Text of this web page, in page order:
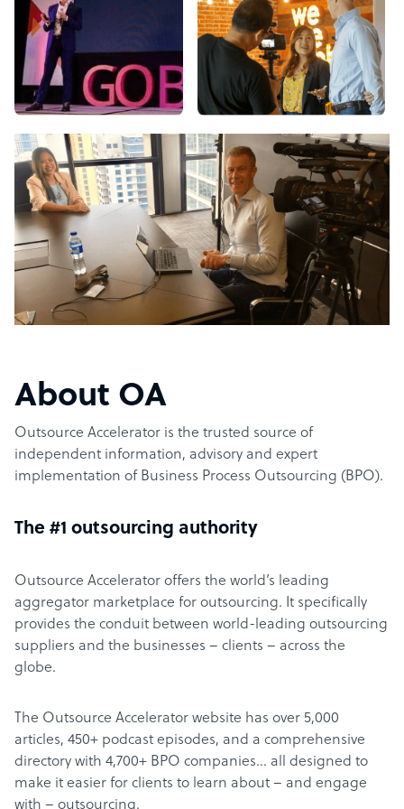
About OA
Outsource Accelerator is the trusted source of
independent information, advisory and expert
implementation of Business Process Outsourcing (BPO).
The #1 outsourcing authority
Outsource Accelerator offers the world’s leading
aggregator marketplace for outsourcing. It specifically
provides the conduit between world-leading outsourcing
suppliers and the businesses – clients – across the
globe.
The Outsource Accelerator website has over 5,000
articles, 450+ podcast episodes, and a comprehensive
directory with 4,700+ BPO companies… all designed to
make it easier for clients to learn about – and engage
with – outsourcing.